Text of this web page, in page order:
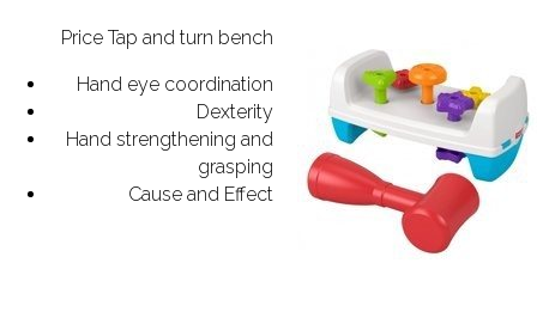
Price Tap and turn bench
Hand eye coordination
Dexterity
Hand strengthening and
grasping
Cause and Effect